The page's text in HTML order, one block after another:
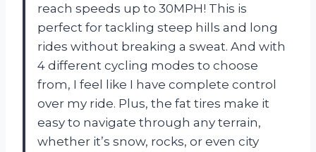
reach speeds up to 30MPH! This is
perfect for tackling steep hills and long
rides without breaking a sweat. And with
4 different cycling modes to choose
from, I feel like I have complete control
over my ride. Plus, the fat tires make it
easy to navigate through any terrain,
whether it’s snow, rocks, or even city